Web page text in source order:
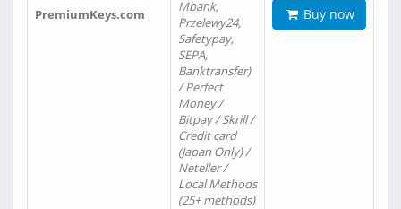
PremiumKeys.com
Mbank,
Przelewy24,
Safetypay,
SEPA,
Banktransfer)
/ Perfect
Money /
Bitpay / Skrill /
Credit card
(Japan Only) /
Neteller /
Local Methods
(25+ methods)
Buy now